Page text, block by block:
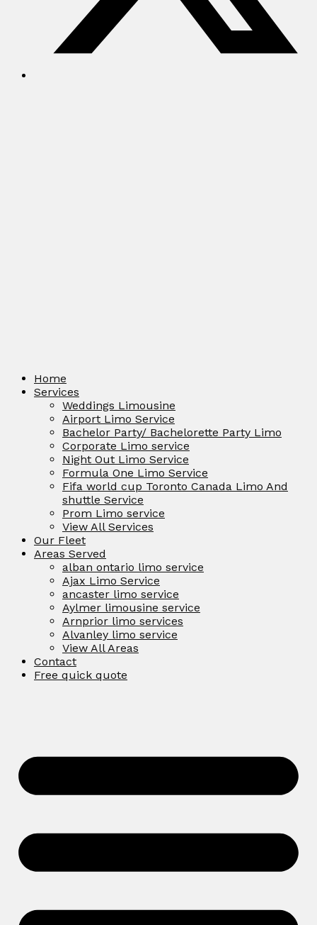
Home
Services
Weddings Limousine
Airport Limo Service
Bachelor Party/ Bachelorette Party Limo
Corporate Limo service
Night Out Limo Service
Formula One Limo Service
Fifa world cup Toronto Canada Limo And
shuttle Service
Prom Limo service
View All Services
Our Fleet
Areas Served
alban ontario limo service
Ajax Limo Service
ancaster limo service
Aylmer limousine service
Arnprior limo services
Alvanley limo service
View All Areas
Contact
Free quick quote